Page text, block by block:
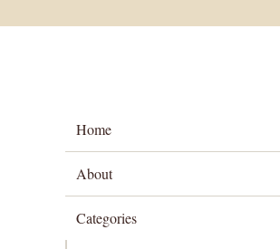
Home
About
Categories